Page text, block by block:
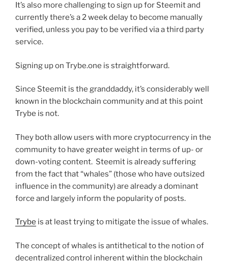
It’s also more challenging to sign up for Steemit and
currently there’s a 2 week delay to become manually
verified, unless you pay to be verified via a third party
service.
Signing up on Trybe.one is straightforward.
Since Steemit is the granddaddy, it’s considerably well
known in the blockchain community and at this point
Trybe is not.
They both allow users with more cryptocurrency in the
community to have greater weight in terms of up- or
down-voting content. Steemit is already suffering
from the fact that “whales” (those who have outsized
influence in the community) are already a dominant
force and largely inform the popularity of posts.
Trybe is at least trying to mitigate the issue of whales.
The concept of whales is antithetical to the notion of
decentralized control inherent within the blockchain